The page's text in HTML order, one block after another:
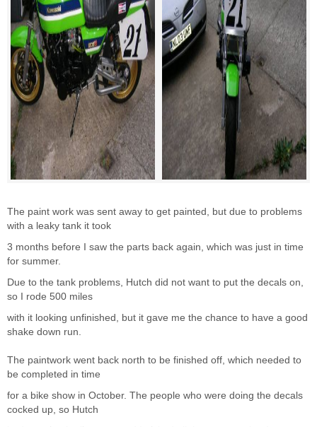
The paint work was sent away to get painted, but due to problems
with a leaky tank it took
3 months before I saw the parts back again, which was just in time
for summer.
Due to the tank problems, Hutch did not want to put the decals on,
so I rode 500 miles
with it looking unfinished, but it gave me the chance to have a good
shake down run.
The paintwork went back north to be finished off, which needed to
be completed in time
for a bike show in October. The people who were doing the decals
cocked up, so Hutch